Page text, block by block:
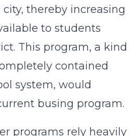
thereby increasing
to students
This program, a kind
contained
system, would
busing program.
programs rely heavily